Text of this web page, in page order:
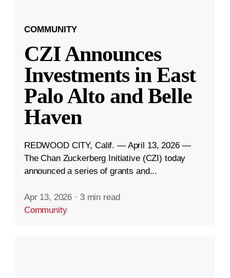
COMMUNITY
CZI Announces
Investments in East
Palo Alto and Belle
Haven
REDWOOD CITY, Calif. — April 13, 2026 —
The Chan Zuckerberg Initiative (CZI) today
announced a series of grants and...
Apr 13, 2026 · 3 min read
Community